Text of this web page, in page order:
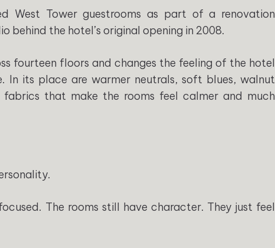
West Tower guestrooms as part of a renovation
behind the hotel’s original opening in 2008.
fourteen floors and changes the feeling of the hotel
In its place are warmer neutrals, soft blues, walnut
fabrics that make the rooms feel calmer and much
The rooms still have character. They just feel